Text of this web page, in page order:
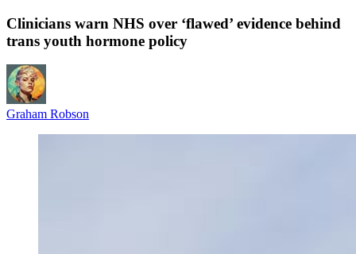
Clinicians warn NHS over ‘flawed’ evidence behind
trans youth hormone policy
Graham Robson